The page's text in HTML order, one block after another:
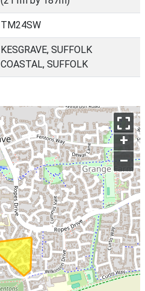
TM24SW
KESGRAVE, SUFFOLK
COASTAL, SUFFOLK
+
–